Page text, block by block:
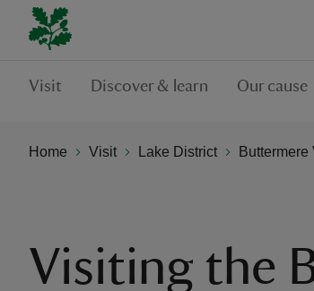
Visit Discover & learn Our cause
Home Visit Lake District Buttermere
Visiting the